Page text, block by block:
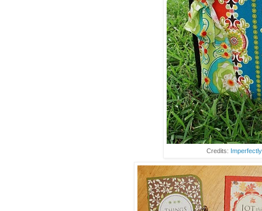
Credits: